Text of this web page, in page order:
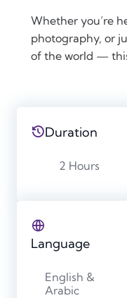
Whether you’re
photography, or
of the world —
Duration
2 Hours
Language
English &
Arabic